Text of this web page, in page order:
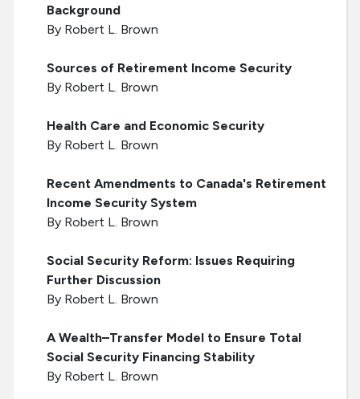
About SOA
Background
By Robert L. Brown
Sources of Retirement Income Security
By Robert L. Brown
Health Care and Economic Security
By Robert L. Brown
Recent Amendments to Canada's Retirement
Income Security System
By Robert L. Brown
Social Security Reform: Issues Requiring
Further Discussion
By Robert L. Brown
A Wealth–Transfer Model to Ensure Total
Social Security Financing Stability
By Robert L. Brown